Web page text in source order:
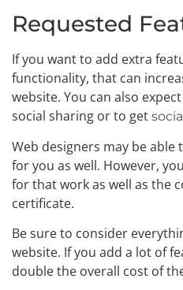
Requested
If you want to add extra
functionality, that can
website. You can also
social sharing or to get
Web designers may be able
for you as well. However,
for that work as well as the
certificate.
Be sure to consider
website. If you add a lot of
double the overall cost of